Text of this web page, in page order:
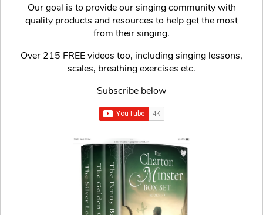
Our goal is to provide our singing community with
quality products and resources to help get the most
from their singing.
Over 215 FREE videos too, including singing lessons,
scales, breathing exercises etc.
Subscribe below